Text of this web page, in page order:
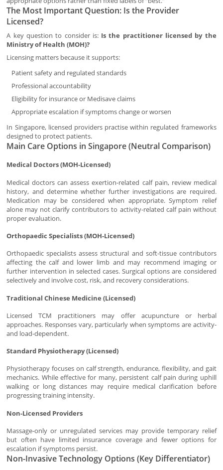
The Most Important Question: Is the Provider
Licensed?
A key question to consider is: Is the practitioner licensed by the
Ministry of Health (MOH)?
Licensing matters because it supports:
Patient safety and regulated standards
Professional accountability
Eligibility for insurance or Medisave claims
Appropriate escalation if symptoms change or worsen
In Singapore, licensed providers practise within regulated frameworks
designed to protect patients.
Main Care Options in Singapore (Neutral Comparison)
Medical Doctors (MOH-Licensed)
Medical doctors can assess exertion-related calf pain, review medical
history, and determine whether further investigations are required.
Medication may be considered when appropriate. Symptom relief
alone may not clarify contributors to activity-related calf pain without
proper evaluation.
Orthopaedic Specialists (MOH-Licensed)
Orthopaedic specialists assess structural and soft-tissue contributors
affecting the calf and lower limb and may recommend imaging or
further intervention in selected cases. Surgical options are considered
selectively and involve cost, risk, and recovery considerations.
Traditional Chinese Medicine (Licensed)
Licensed TCM practitioners may offer acupuncture or herbal
approaches. Responses vary, particularly when symptoms are activity-
and load-dependent.
Standard Physiotherapy (Licensed)
Physiotherapy focuses on calf strength, endurance, flexibility, and gait
mechanics. While effective for many, persistent calf pain during uphill
walking or long distances may require medical clarification before
progressing training intensity.
Non-Licensed Providers
Massage-only or unregulated services may provide temporary relief
but often have limited insurance coverage and fewer options for
escalation if symptoms persist.
Non-Invasive Technology Options (Key Differentiator)